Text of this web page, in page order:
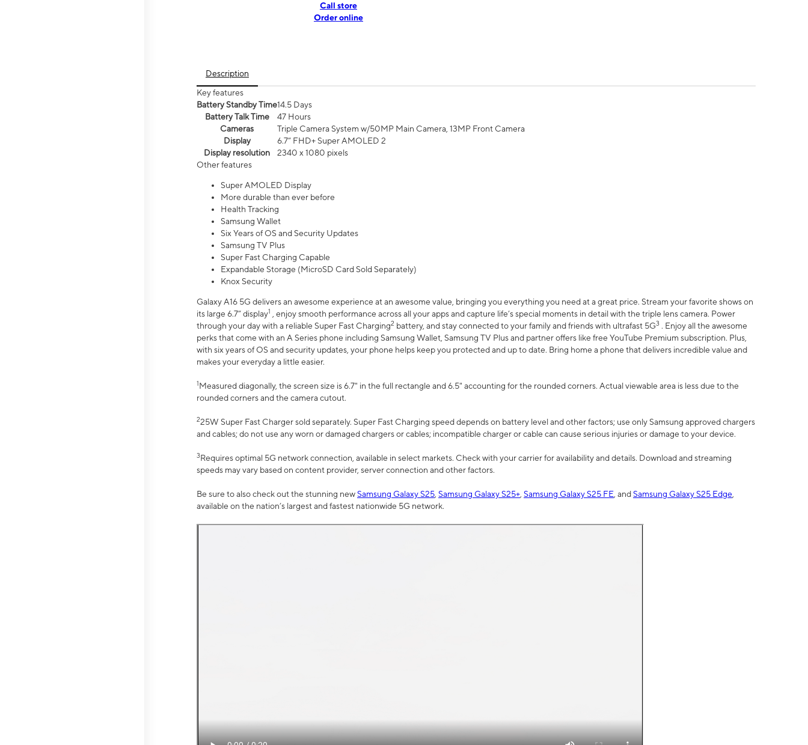
Call store
Order online
Description
Key features
Battery Standby Time14.5 Days
Battery Talk Time
47 Hours
Cameras
Triple Camera System w/50MP Main Camera, 13MP Front Camera
Display
6.7” FHD+ Super AMOLED 2
Display resolution
2340 x 1080 pixels
Other features
Super AMOLED Display
More durable than ever before
Health Tracking
Samsung Wallet
Six Years of OS and Security Updates
Samsung TV Plus
Super Fast Charging Capable
Expandable Storage (MicroSD Card Sold Separately)
Knox Security
Galaxy A16 5G delivers an awesome experience at an awesome value, bringing you everything you need at a great price. Stream your favorite shows on
its large 6.7” display1
, enjoy smooth performance across all your apps and capture life’s special moments in detail with the triple lens camera. Power
through your day with a reliable Super Fast Charging2 battery, and stay connected to your family and friends with ultrafast 5G3 . Enjoy all the awesome
perks that come with an A Series phone including Samsung Wallet, Samsung TV Plus and partner offers like free YouTube Premium subscription. Plus,
with six years of OS and security updates, your phone helps keep you protected and up to date. Bring home a phone that delivers incredible value and
makes your everyday a little easier.
1Measured diagonally, the screen size is 6.7" in the full rectangle and 6.5" accounting for the rounded corners. Actual viewable area is less due to the
rounded corners and the camera cutout.
225W Super Fast Charger sold separately. Super Fast Charging speed depends on battery level and other factors; use only Samsung approved chargers
and cables; do not use any worn or damaged chargers or cables; incompatible charger or cable can cause serious injuries or damage to your device.
3Requires optimal 5G network connection, available in select markets. Check with your carrier for availability and details. Download and streaming
speeds may vary based on content provider, server connection and other factors.
Be sure to also check out the stunning newSamsung Galaxy S25 Samsung Galaxy S25+ Samsung Galaxy S25 FE , andSamsung Galaxy S25 Edge
available on the nation’s largest and fastest nationwide 5G network.